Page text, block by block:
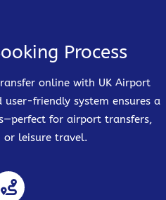
Process
online with UK Airport
user-friendly system ensures a
for airport transfers,
or leisure travel.